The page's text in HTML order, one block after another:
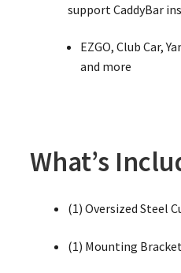
support CaddyBar
EZGO, Club Car,
and more
What’s
(1) Oversized Steel
(1) Mounting Bracket